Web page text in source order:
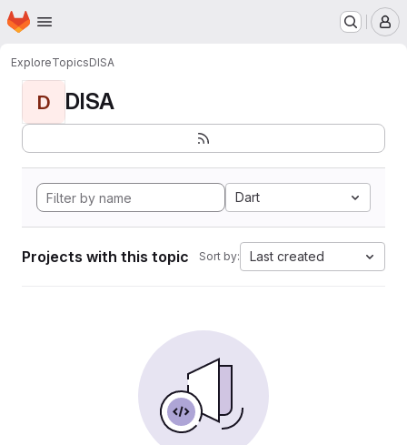
Skip to main content
Homepage
ExploreTopicsDISA
D DISA
Dart
Projects with this topic Sort by: Last created